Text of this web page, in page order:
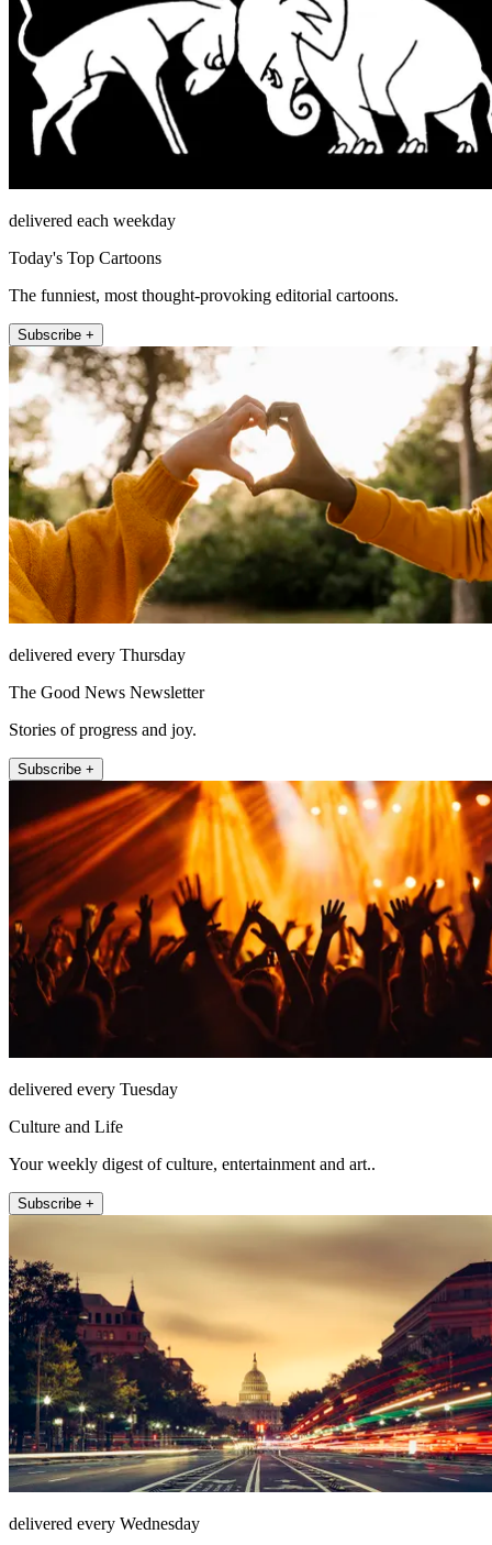
delivered each weekday
Today's Top Cartoons
The funniest, most thought-provoking editorial cartoons.
Subscribe +
delivered every Thursday
The Good News Newsletter
Stories of progress and joy.
Subscribe +
delivered every Tuesday
Culture and Life
Your weekly digest of culture, entertainment and art..
Subscribe +
delivered every Wednesday